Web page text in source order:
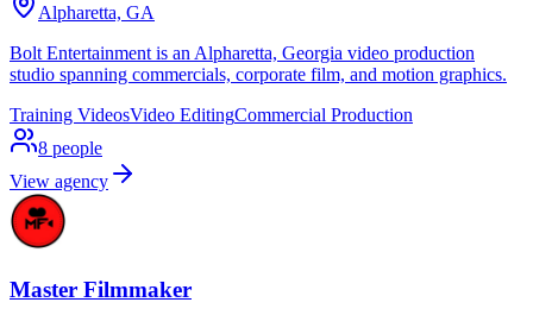
Alpharetta, GA
Bolt Entertainment is an Alpharetta, Georgia video production
studio spanning commercials, corporate film, and motion graphics.
Training VideosVideo EditingCommercial Production
8 people
View agency
Master Filmmaker